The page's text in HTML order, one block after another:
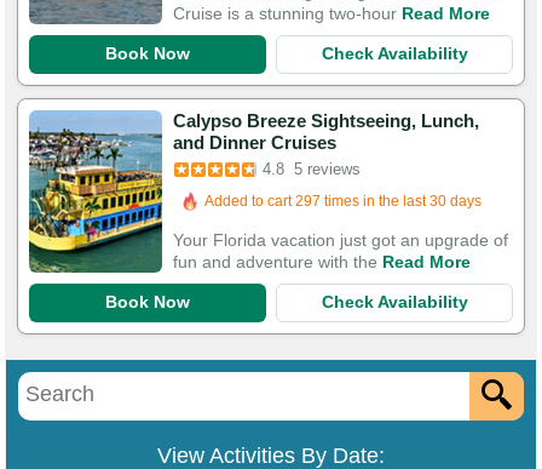
Cruise is a stunning two-hour Read More
Book Now Check Availability
Calypso Breeze Sightseeing, Lunch,
and Dinner Cruises
4.8 5 reviews
Added to cart 297 times in the last 30 days
Your Florida vacation just got an upgrade of
fun and adventure with the Read More
Book Now Check Availability
View Activities By Date: